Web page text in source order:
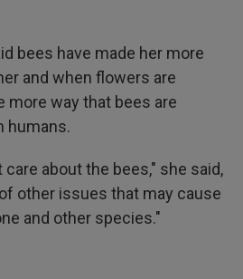
bees have made her more
and when flowers are
more way that bees are
humans.
care about the bees," she said,
other issues that may cause
and other species."